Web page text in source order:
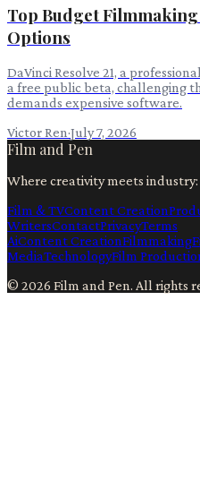
Top Budget
Options
DaVinci Resolve 21, a
a free public beta, challenging
demands expensive software.
Victor Ren·July 7, 2026
Film and Pen
Where creativity meets industry:
Film & TVContent Creation
WritersContactPrivacyTerms
AiContent CreationFilmmaking
MediaTechnologyFilm
© 2026 Film and Pen. All rights